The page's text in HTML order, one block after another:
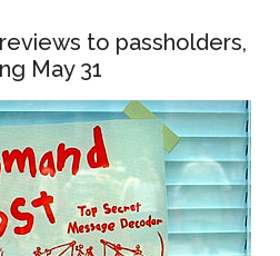
to passholders,
May 31